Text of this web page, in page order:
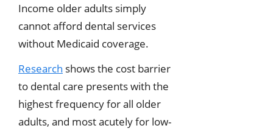
Income older adults simply
cannot afford dental services
without Medicaid coverage.
Research shows the cost barrier
to dental care presents with the
highest frequency for all older
adults, and most acutely for low-